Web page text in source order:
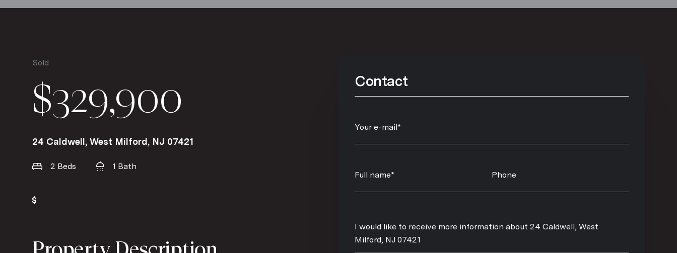
Sold
$329,900
24 Caldwell, West Milford, NJ 07421
2 Beds 1 Bath
Contact
Your e-mail*
Full name* Phone
Message
I would like to receive more information about 24 Caldwell, West
Milford, NJ 07421